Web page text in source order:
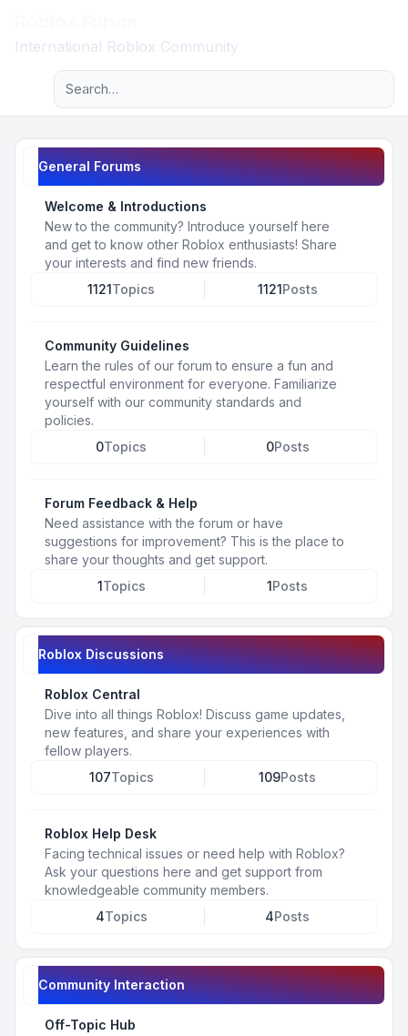
International Roblox Community
Navigation menu
Advanced search
General Forums
Welcome & Introductions
New to the community? Introduce yourself here
and get to know other Roblox enthusiasts! Share
your interests and find new friends.
1121Topics 1121Posts
Community Guidelines
Learn the rules of our forum to ensure a fun and
respectful environment for everyone. Familiarize
yourself with our community standards and
policies.
0Topics 0Posts
Forum Feedback & Help
Need assistance with the forum or have
suggestions for improvement? This is the place to
share your thoughts and get support.
1Topics 1Posts
Roblox Discussions
Roblox Central
Dive into all things Roblox! Discuss game updates,
new features, and share your experiences with
fellow players.
107Topics 109Posts
Roblox Help Desk
Facing technical issues or need help with Roblox?
Ask your questions here and get support from
knowledgeable community members.
4Topics 4Posts
Community Interaction
Off-Topic Hub